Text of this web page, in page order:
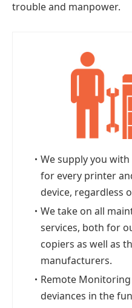
trouble and manpower.
・ We supply you
for every printer
device, regardless
・ We take on all
services, both for
copiers as well as
manufacturers.
・ Remote
deviances in the